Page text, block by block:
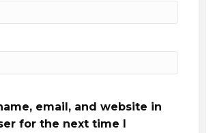
email, and website in
for the next time I